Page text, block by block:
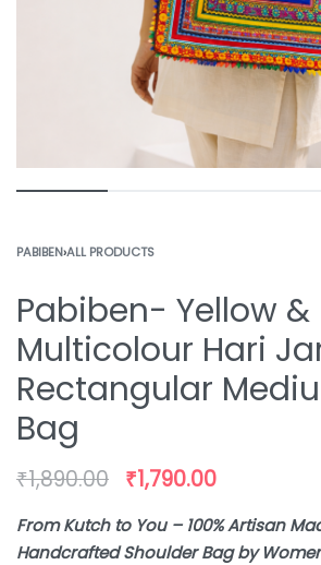
PABIBEN›ALL PRODUCTS
Pabiben- Yellow &
Multicolour Hari
Rectangular
Bag
₹1,890.00 ₹1,790.00
From Kutch to You – 100% Artisan
Handcrafted Shoulder Bag by